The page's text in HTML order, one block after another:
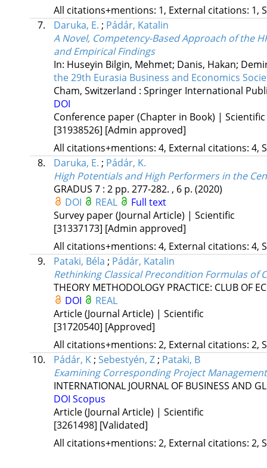
All citations+mentions: 1, External citations: 1,
7.
Daruka, E. ; Pádár, Katalin
A Novel, Competency-Based Approach of the
and Empirical Findings
In: Huseyin Bilgin, Mehmet; Danis, Hakan;
the 29th Eurasia Business and Economics
Cham, Switzerland : Springer International
DOI
Conference paper (Chapter in Book) | Scientific
[31938526] [Admin approved]
All citations+mentions: 4, External citations: 4,
8.
Daruka, E. ; Pádár, K.
High Potentials and High Performers in the
GRADUS 7: 2 pp. 277-282. , 6 p. (2020)
DOI
REAL
Full text
Survey paper (Journal Article) | Scientific
[31337173] [Admin approved]
All citations+mentions: 4, External citations: 4,
9.
Pataki, Béla ; Pádár, Katalin
Rethinking Classical Precondition Formulas of
THEORY METHODOLOGY PRACTICE: CLUB OF
DOI
REAL
Article (Journal Article) | Scientific
[31720540] [Approved]
All citations+mentions: 2, External citations: 2,
10.
Pádár, K; Sebestyén, Z; Pataki, B
Examining Corresponding Project
INTERNATIONAL JOURNAL OF BUSINESS AND
DOI Scopus
Article (Journal Article) | Scientific
[3261498] [Validated]
All citations+mentions: 2, External citations: 2,